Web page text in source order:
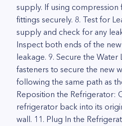
supply. If using compression
fittings securely. 8. Test for
supply and check for any
Inspect both ends of the
leakage. 9. Secure the Water
fasteners to secure the new
following the same path as
Reposition the Refrigerator:
refrigerator back into its
wall. 11. Plug In the